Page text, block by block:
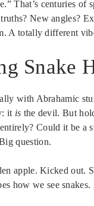
That’s centuries
New angles?
A totally different
Snake
with Abrahamic
it is the devil. But
Could it be a
question.
apple. Kicked out.
how we see